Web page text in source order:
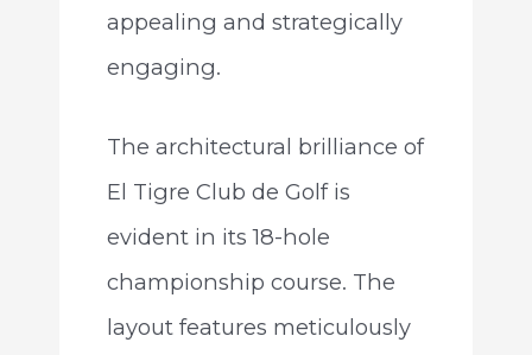
appealing and strategically
engaging.
The architectural brilliance of
El Tigre Club de Golf is
evident in its 18-hole
championship course. The
layout features meticulously